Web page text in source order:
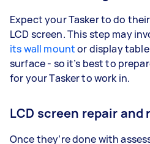
Expect your Tasker to do
LCD screen. This step may
its wall mountor display
surface - so it’s best to
for your Tasker to work in.
LCD screen repair
Once they’re done with